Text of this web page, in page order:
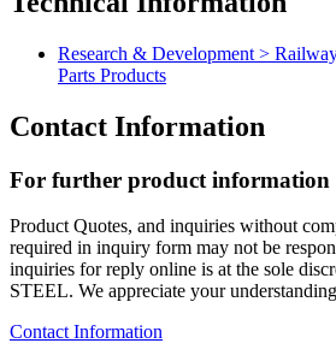
large-size trucks and buses to respond to
promoted study on application method
permanent magnet to successfully develop
magnet retarder allows downsizing and
devices. Its application is increasing
Research & Development >
Parts Products
Contact Information
For further product information
Product Quotes, and inquiries without
required in inquiry form may not be
inquiries for reply online is at the sole
STEEL. We appreciate your
Contact Information